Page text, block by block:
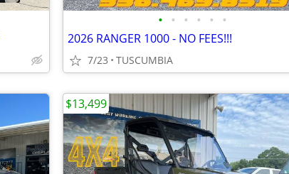
• • • • • •
2026 RANGER 1000 - NO FEES!!!
7/23 TUSCUMBIA
$13,499